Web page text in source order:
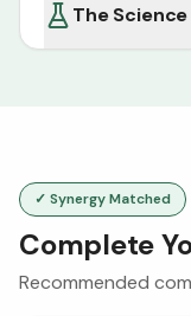
The Science
✓ Synergy Matched
Complete
Recommended